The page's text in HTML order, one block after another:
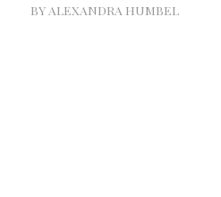
BY ALEXANDRA HUMBEL